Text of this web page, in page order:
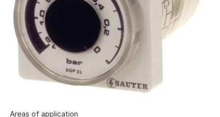
Areas of application